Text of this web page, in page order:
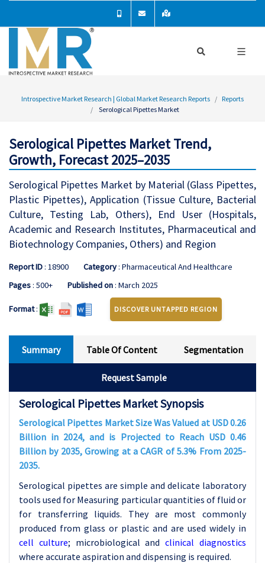
Introspective Market Research | Global Market Research Reports
Reports
Serological Pipettes Market
Serological Pipettes Market Trend,
Growth, Forecast 2025–2035
Serological Pipettes Market by Material (Glass Pipettes,
Plastic Pipettes), Application (Tissue Culture, Bacterial
Culture, Testing Lab, Others), End User (Hospitals,
Academic and Research Institutes, Pharmaceutical and
Biotechnology Companies, Others) and Region
Report ID: 18900 Category: Pharmaceutical And Healthcare
Pages: 500+ Published on: March 2025
Format: DISCOVER UNTAPPED REGION
Summary Table Of Content Segmentation
Request Sample
Serological Pipettes Market Synopsis
Serological Pipettes Market Size Was Valued at USD 0.26
Billion in 2024, and is Projected to Reach USD 0.46
Billion by 2035, Growing at a CAGR of 5.3% From 2025-
2035.
Serological pipettes are simple and delicate laboratory
tools used for Measuring particular quantities of fluid or
for transferring liquids. They are most commonly
produced from glass or plastic and are used widely in
cell culture; microbiological andclinical diagnostics
where accurate aspiration and dispensing is required.